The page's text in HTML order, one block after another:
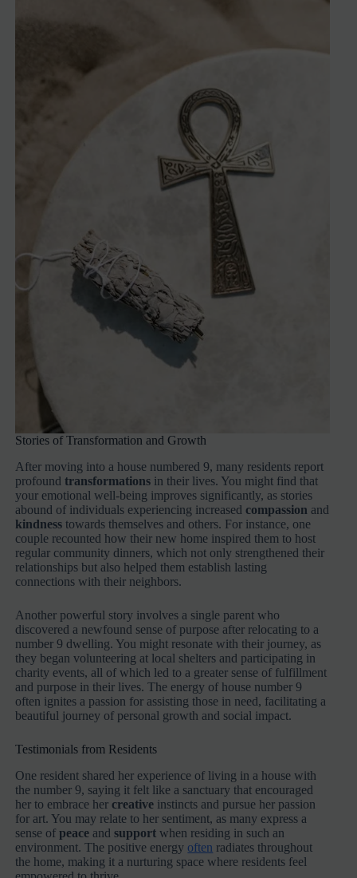
Stories of Transformation and Growth
After moving into a house numbered 9, many residents report
profoundtransformations in their lives. You might find that
your emotional well-being improves significantly, as stories
abound of individuals experiencing increasedcompassion and
kindness towards themselves and others. For instance, one
couple recounted how their new home inspired them to host
regular community dinners, which not only strengthened their
relationships but also helped them establish lasting
connections with their neighbors.
Another powerful story involves a single parent who
discovered a newfound sense of purpose after relocating to a
number 9 dwelling. You might resonate with their journey, as
they began volunteering at local shelters and participating in
charity events, all of which led to a greater sense of fulfillment
and purpose in their lives. The energy of house number 9
often ignites a passion for assisting those in need, facilitating a
beautiful journey of personal growth and social impact.
Testimonials from Residents
One resident shared her experience of living in a house with
the number 9, saying it felt like a sanctuary that encouraged
her to embrace hercreative instincts and pursue her passion
for art. You may relate to her sentiment, as many express a
sense ofpeace andsupport when residing in such an
environment. The positive energy often radiates throughout
the home, making it a nurturing space where residents feel